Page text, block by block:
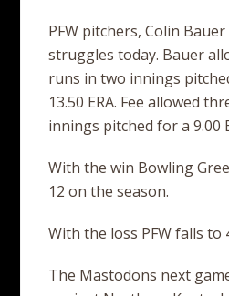
PFW pitchers, Colin
struggles today. Bauer
runs in two innings
13.50 ERA. Fee allowed
innings pitched for a 9.00
With the win Bowling
12 on the season.
With the loss PFW falls to
The Mastodons next